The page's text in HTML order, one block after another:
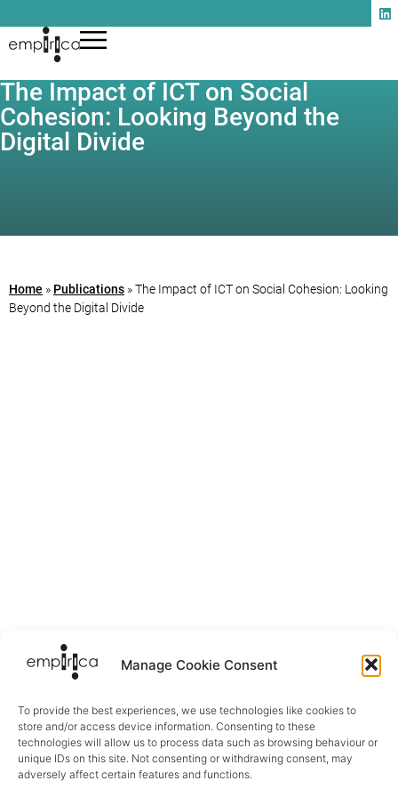
Manage Cookie Consent
To provide the best experiences, we use technologies like cookies to
store and/or access device information. Consenting to these
technologies will allow us to process data such as browsing behaviour or
unique IDs on this site. Not consenting or withdrawing consent, may
adversely affect certain features and functions.
The Impact of ICT on Social
Cohesion: Looking Beyond the
Digital Divide
Home » Publications »The Impact of ICT on Social Cohesion: Looking
Beyond the Digital Divide